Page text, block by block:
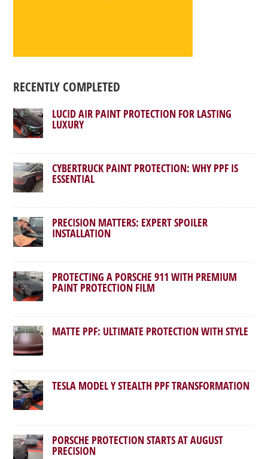
RECENTLY COMPLETED
LUCID AIR PAINT PROTECTION FOR LASTING
LUXURY
CYBERTRUCK PAINT PROTECTION: WHY PPF IS
ESSENTIAL
PRECISION MATTERS: EXPERT SPOILER
INSTALLATION
PROTECTING A PORSCHE 911 WITH PREMIUM
PAINT PROTECTION FILM
MATTE PPF: ULTIMATE PROTECTION WITH STYLE
TESLA MODEL Y STEALTH PPF TRANSFORMATION
PORSCHE PROTECTION STARTS AT AUGUST
PRECISION